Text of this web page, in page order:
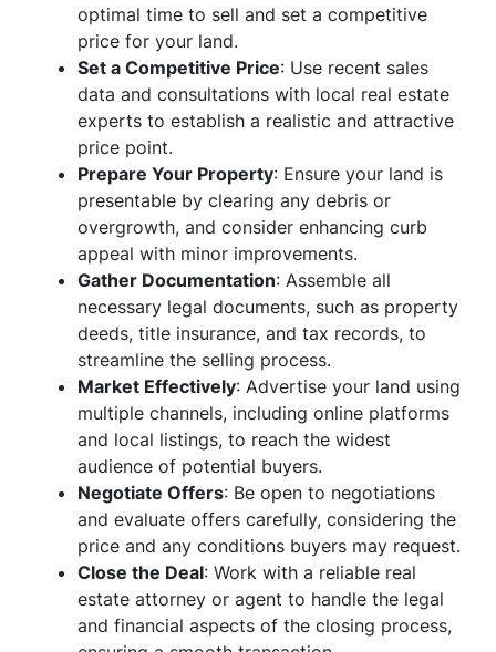
optimal time to sell and set a competitive
price for your land.
Set a Competitive Price: Use recent sales
data and consultations with local real estate
experts to establish a realistic and attractive
price point.
Prepare Your Property: Ensure your land is
presentable by clearing any debris or
overgrowth, and consider enhancing curb
appeal with minor improvements.
Gather Documentation: Assemble all
necessary legal documents, such as property
deeds, title insurance, and tax records, to
streamline the selling process.
Market Effectively: Advertise your land using
multiple channels, including online platforms
and local listings, to reach the widest
audience of potential buyers.
Negotiate Offers: Be open to negotiations
and evaluate offers carefully, considering the
price and any conditions buyers may request.
Close the Deal: Work with a reliable real
estate attorney or agent to handle the legal
and financial aspects of the closing process,